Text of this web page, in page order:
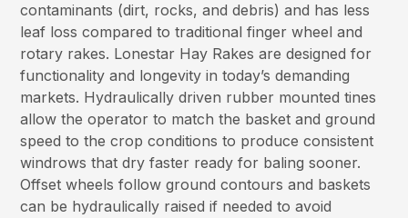
contaminants (dirt, rocks, and debris) and has less
leaf loss compared to traditional finger wheel and
rotary rakes. Lonestar Hay Rakes are designed for
functionality and longevity in today’s demanding
markets. Hydraulically driven rubber mounted tines
allow the operator to match the basket and ground
speed to the crop conditions to produce consistent
windrows that dry faster ready for baling sooner.
Offset wheels follow ground contours and baskets
can be hydraulically raised if needed to avoid